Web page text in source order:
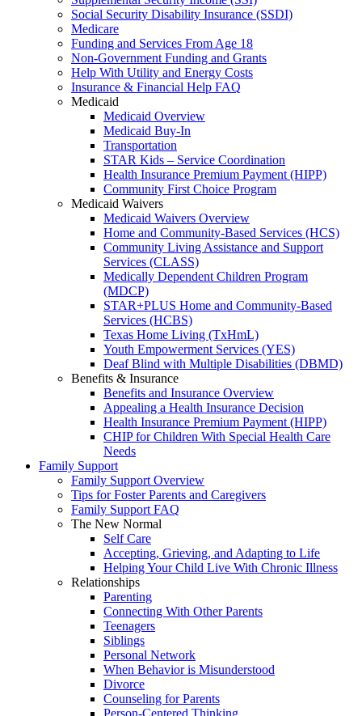
Social Security Disability Insurance (SSDI)
Medicare
Funding and Services From Age 18
Non-Government Funding and Grants
Help With Utility and Energy Costs
Insurance & Financial Help FAQ
Medicaid
Medicaid Overview
Medicaid Buy-In
Transportation
STAR Kids – Service Coordination
Health Insurance Premium Payment (HIPP)
Community First Choice Program
Medicaid Waivers
Medicaid Waivers Overview
Home and Community-Based Services (HCS)
Community Living Assistance and Support
Services (CLASS)
Medically Dependent Children Program
(MDCP)
STAR+PLUS Home and Community-Based
Services (HCBS)
Texas Home Living (TxHmL)
Youth Empowerment Services (YES)
Deaf Blind with Multiple Disabilities (DBMD)
Benefits & Insurance
Benefits and Insurance Overview
Appealing a Health Insurance Decision
Health Insurance Premium Payment (HIPP)
CHIP for Children With Special Health Care
Needs
Family Support
Family Support Overview
Tips for Foster Parents and Caregivers
Family Support FAQ
The New Normal
Self Care
Accepting, Grieving, and Adapting to Life
Helping Your Child Live With Chronic Illness
Relationships
Parenting
Connecting With Other Parents
Teenagers
Siblings
Personal Network
When Behavior is Misunderstood
Divorce
Counseling for Parents